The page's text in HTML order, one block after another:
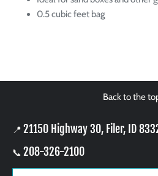
0.5 cubic feet bag
Back to the
📍 21150 Highway 30, Filer, ID
📞 208-326-2100